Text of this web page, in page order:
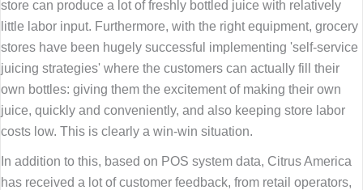
store can produce a lot of freshly bottled juice with relatively
little labor input. Furthermore, with the right equipment, grocery
stores have been hugely successful implementing 'self-service
juicing strategies' where the customers can actually fill their
own bottles: giving them the excitement of making their own
juice, quickly and conveniently, and also keeping store labor
costs low. This is clearly a win-win situation.
In addition to this, based on POS system data, Citrus America
has received a lot of customer feedback, from retail operators,